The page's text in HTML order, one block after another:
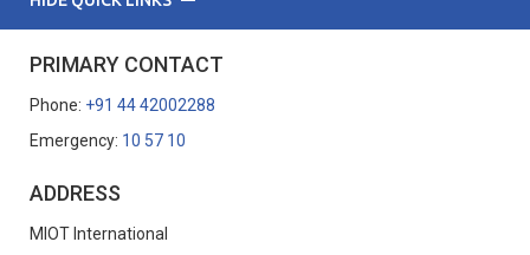
PRIMARY CONTACT
Phone: +91 44 42002288
Emergency: 10 57 10
ADDRESS
MIOT International